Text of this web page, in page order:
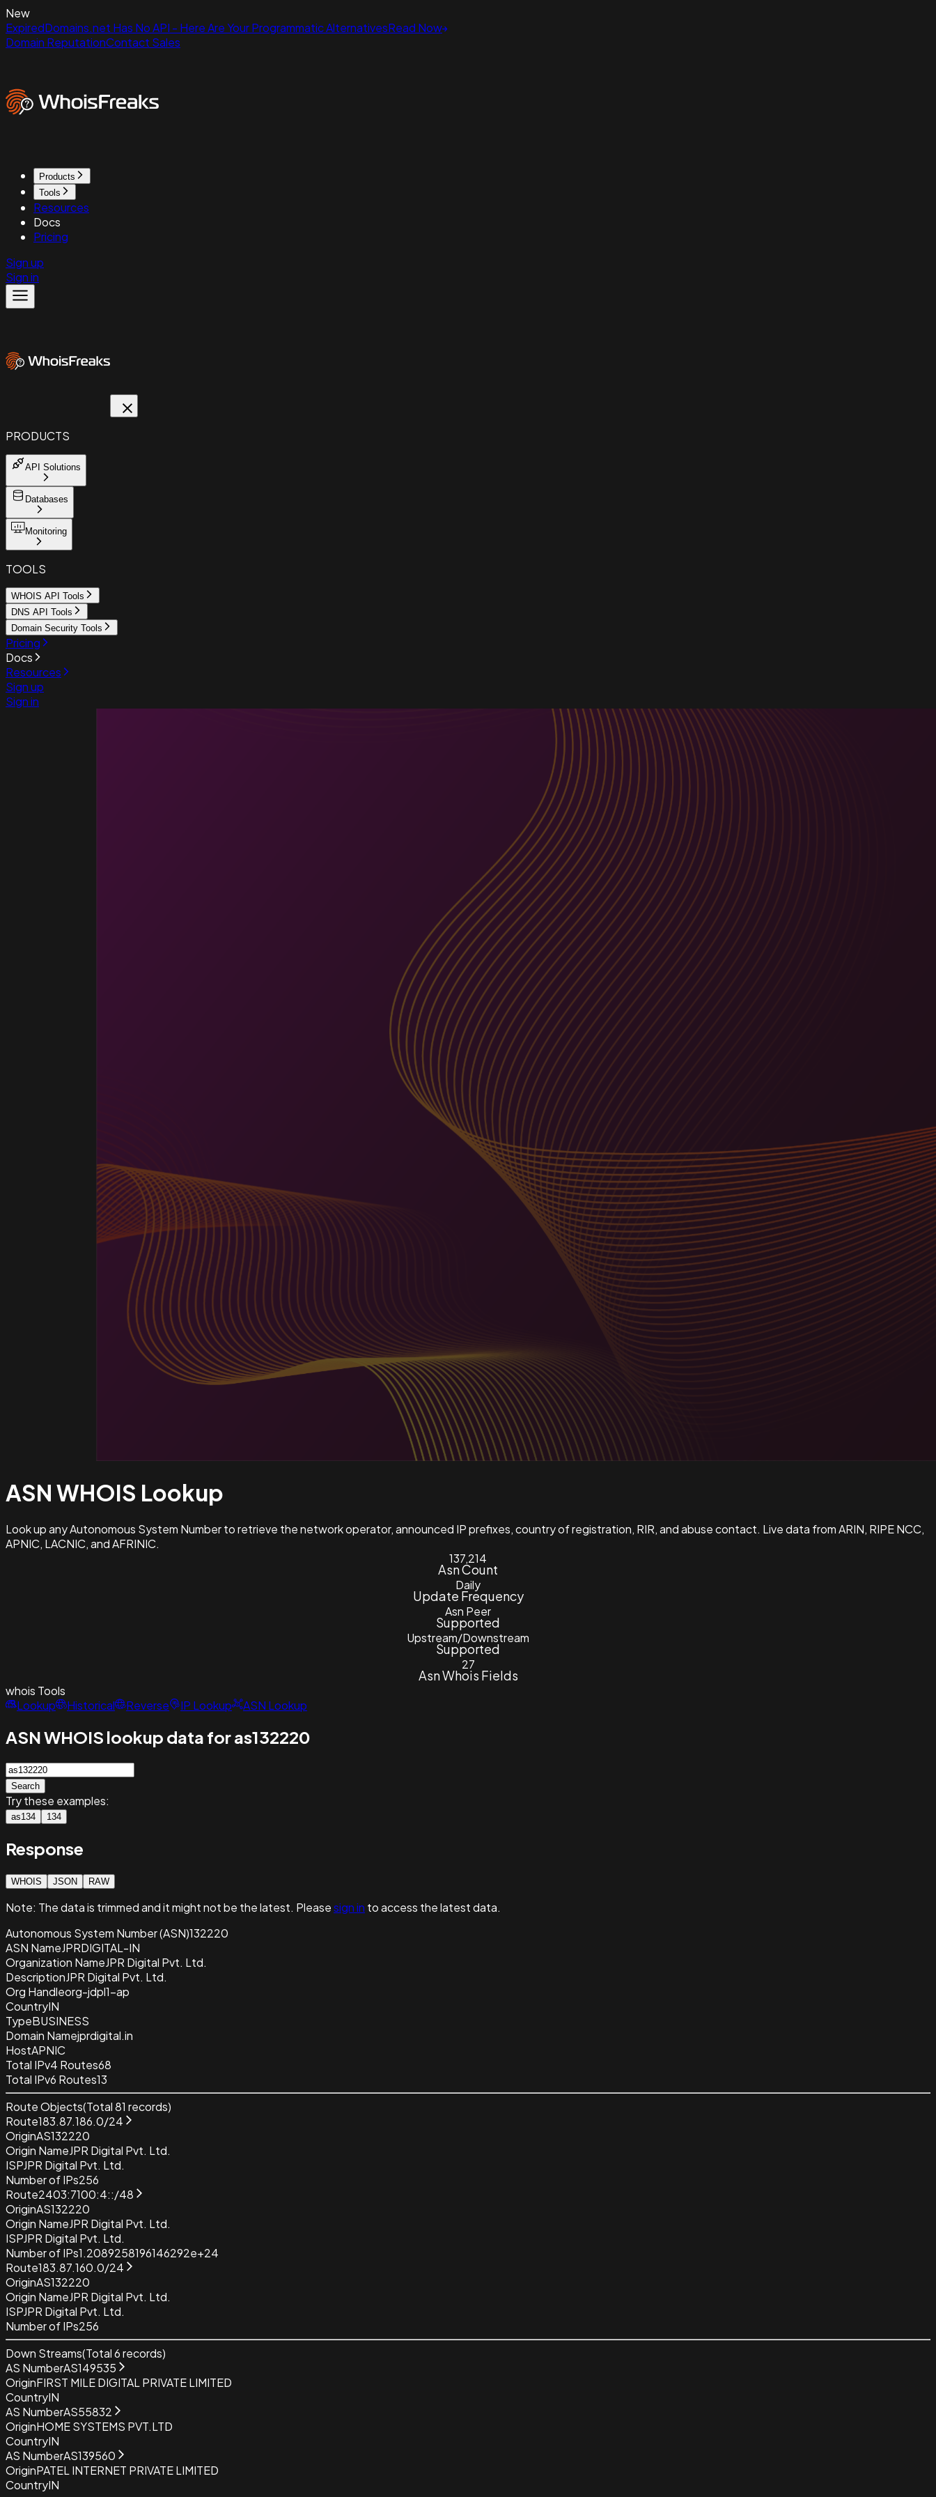
New
ExpiredDomains.net Has No API - Here Are Your Programmatic AlternativesRead Now
Domain ReputationContact Sales
Products
Tools
Resources
Docs
Pricing
Sign up
Sign in
PRODUCTS
API Solutions
Databases
Monitoring
TOOLS
WHOIS API Tools
DNS API Tools
Domain Security Tools
Pricing
Docs
Resources
Sign up
Sign in
ASN WHOIS Lookup
Look up any Autonomous System Number to retrieve the network operator, announced IP prefixes, country of registration, RIR, and abuse contact. Live data from ARIN, RIPE NCC,
APNIC, LACNIC, and AFRINIC.
137,214
Asn Count
Daily
Update Frequency
Asn Peer
Supported
Upstream/Downstream
Supported
27
Asn Whois Fields
whois Tools
Lookup
Historical Reverse IP Lookup ASN Lookup
ASN WHOIS lookup data for as132220
Search
Try these examples:
as134 134
Response
WHOIS JSON RAW
Note: The data is trimmed and itmight not be the latest. Pleasesign in to access the latest data.
Autonomous System Number (ASN)132220
ASN NameJPRDIGITAL-IN
Organization NameJPR Digital Pvt. Ltd.
DescriptionJPR Digital Pvt. Ltd.
Org Handleorg-jdpl1-ap
CountryIN
TypeBUSINESS
Domain Namejprdigital.in
HostAPNIC
Total IPv4 Routes68
Total IPv6 Routes13
Route Objects(Total81 records)
Route183.87.186.0/24
OriginAS132220
Origin NameJPR Digital Pvt. Ltd.
ISPJPR Digital Pvt. Ltd.
Number of IPs256
Route2403:7100:4::/48
OriginAS132220
Origin NameJPR Digital Pvt. Ltd.
ISPJPR Digital Pvt. Ltd.
Number of IPs1.2089258196146292e+24
Route183.87.160.0/24
OriginAS132220
Origin NameJPR Digital Pvt. Ltd.
ISPJPR Digital Pvt. Ltd.
Number of IPs256
Down Streams(Total6records)
AS NumberAS149535
OriginFIRST MILE DIGITAL PRIVATE LIMITED
CountryIN
AS NumberAS55832
OriginHOME SYSTEMS PVT.LTD
CountryIN
AS NumberAS139560
OriginPATEL INTERNET PRIVATE LIMITED
CountryIN